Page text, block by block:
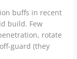
buffs in recent
build. Few
rotate
guard (they